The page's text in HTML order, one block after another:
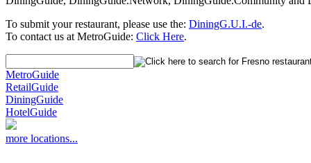
To submit your restaurant, please use the: DiningG.U.I.-de.
To contact us at MetroGuide: Click Here.
MetroGuide
RetailGuide
DiningGuide
HotelGuide
more locations...